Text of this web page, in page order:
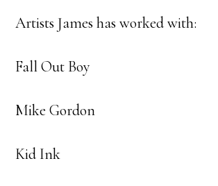
Artists James has worked with:
Fall Out Boy
Mike Gordon
Kid Ink